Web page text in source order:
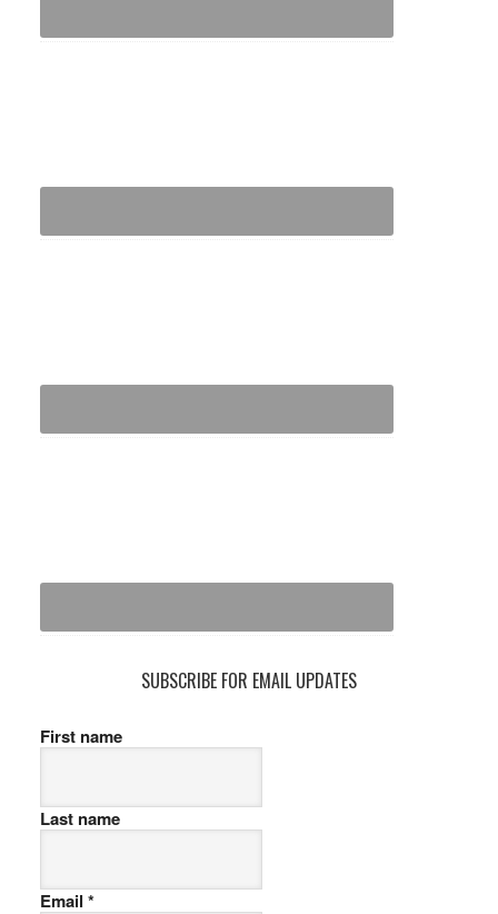
SUBSCRIBE FOR EMAIL UPDATES
First name
Last name
Email *